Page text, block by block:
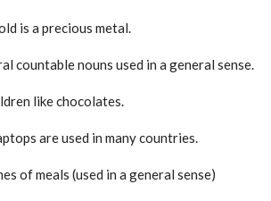
is a precious metal.
countable nouns used in a general sense.
like chocolates.
are used in many countries.
of meals (used in a general sense)